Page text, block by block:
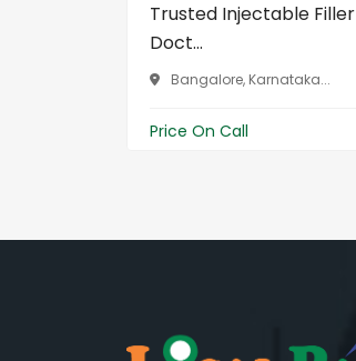
Trusted Injectable
Doct...
Bangalore, Karnataka...
Price On Call